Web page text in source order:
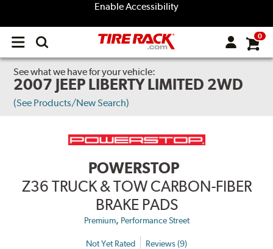
Enable Accessibility
Open
menu
0
See what we have for your vehicle:
2007 JEEP LIBERTY LIMITED 2WD
(See Products/New Search)
POWERSTOP
Z36 TRUCK & TOW CARBON-FIBER
BRAKE PADS
Premium, Performance Street
Not Yet Rated Reviews (9)